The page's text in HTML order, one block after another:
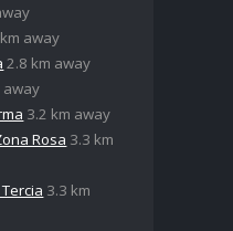
away
2.8 km away
away
3.2 km away
Rosa 3.3 km
3.3 km